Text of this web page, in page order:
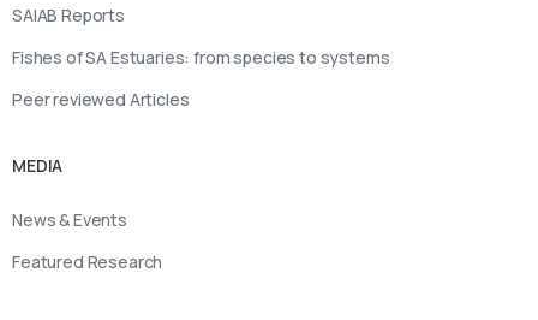
SAIAB Reports
Fishes of SA Estuaries: from species to systems
Peer reviewed Articles
MEDIA
News & Events
Featured Research